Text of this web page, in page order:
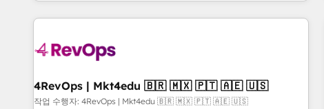
growing companies turn HubSpot into a revenue engine.
powered workflows that drive adoption from week one, in
with workflows built around your business, not a template.
➤ Migration: Move from any legacy CRM. Zero downtime,
4RevOps | Mkt4edu 🇧🇷 🇲🇽 🇵🇹 🇦🇪 🇺🇸
작업 수행자: 4RevOps | Mkt4edu 🇧🇷 🇲🇽 🇵🇹 🇦🇪 🇺🇸